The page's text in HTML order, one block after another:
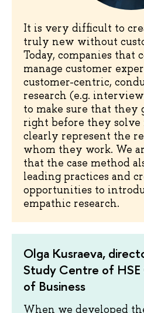
It is very difficult to
truly new without
Today, companies that
manage customer
customer-centric,
research (e.g.
to make sure that they
right before they solve
clearly represent the
whom they work. We
that the case method
leading practices and
opportunities to
empathic research.
Olga Kusraeva,
Study Centre of HSE
of Business
When we developed